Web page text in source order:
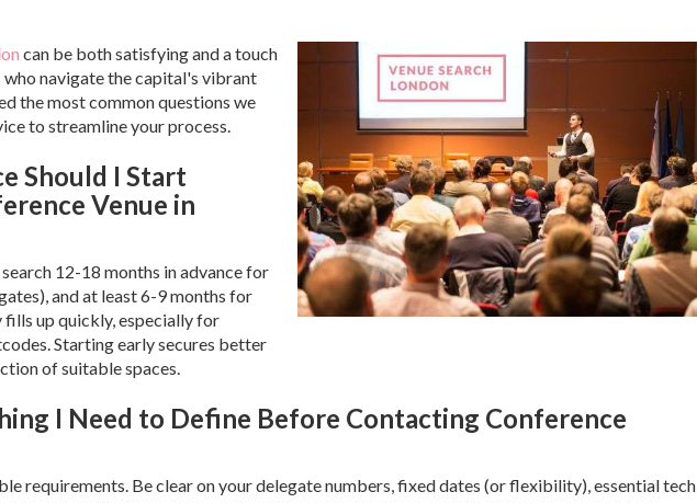
can be both satisfying and a touch
who navigate the capital's vibrant
the most common questions we
to streamline your process.
Should I Start
Venue in
12-18 months in advance for
and at least 6-9 months for
fills up quickly, especially for
Starting early secures better
of suitable spaces.
I Need to Define Before Contacting Conference
requirements. Be clear on your delegate numbers, fixed dates (or flexibility), essential tech